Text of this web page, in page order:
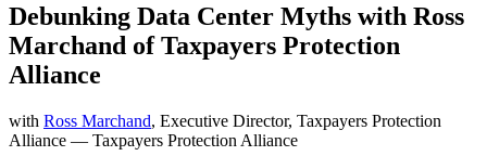
Debunking Data Center Myths with Ross
Marchand of Taxpayers Protection
Alliance
with Ross Marchand, Executive Director, Taxpayers Protection
Alliance — Taxpayers Protection Alliance